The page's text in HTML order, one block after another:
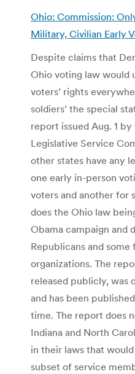
Ohio: Commission:
Military, Civilian Early
Despite claims that
Ohio voting law would
voters’ rights
soldiers’ the special
report issued Aug. 1
Legislative Service
other states have any
one early in-person
voters and another for
does the Ohio law
Obama campaign and
Republicans and
organizations. The
released publicly, was
and has been
time. The report does
Indiana and North
in their laws that
subset of service